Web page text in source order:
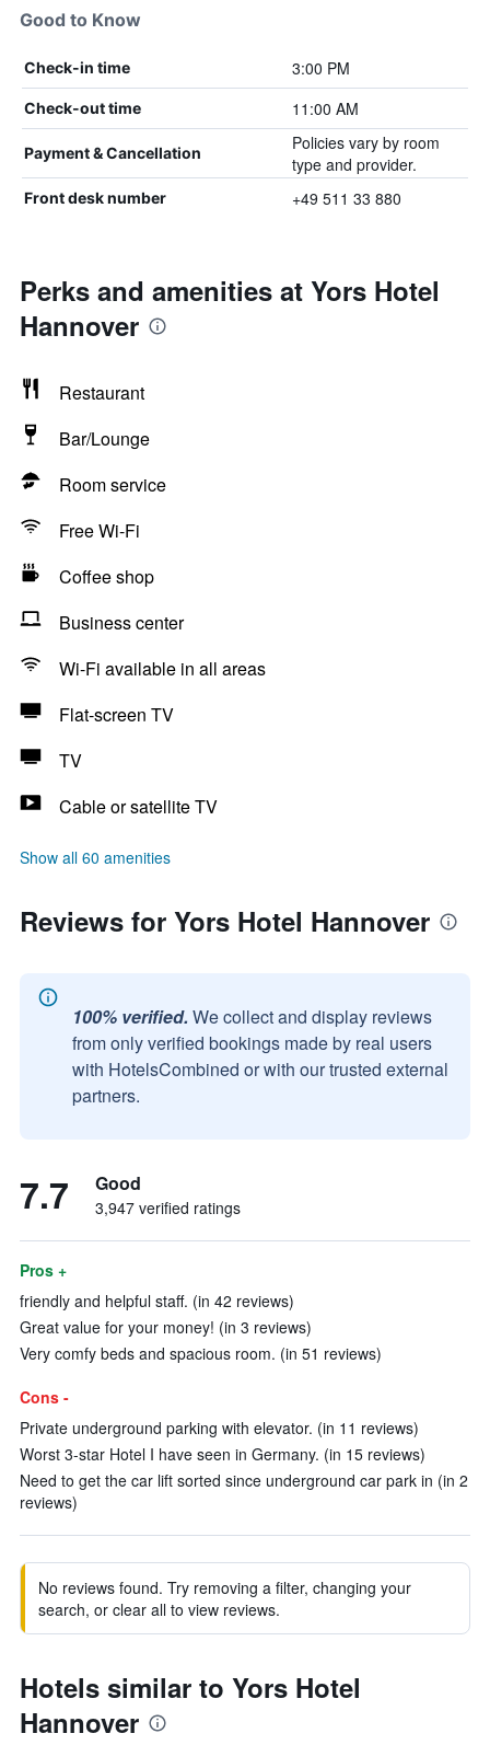
Good to Know
Check-in time 3:00 PM
Check-out time 11:00 AM
Payment & Cancellation
Policies vary by room
type and provider.
Front desk number +49 511 33 880
Perks and amenities at Yors Hotel
Hannover
Restaurant
Bar/Lounge
Room service
Free Wi-Fi
Coffee shop
Business center
Wi-Fi available in all areas
Flat-screen TV
TV
Cable or satellite TV
Show all 60 amenities
Reviews for Yors Hotel Hannover
100% verified. We collect and display reviews
from only verified bookings made by real users
with HotelsCombined or with our trusted external
partners.
7.7 Good
3,947 verified ratings
Pros +
friendly and helpful staff. (in 42 reviews)
Great value for your money! (in 3 reviews)
Very comfy beds and spacious room. (in 51 reviews)
Cons -
Private underground parking with elevator. (in 11 reviews)
Worst 3-star Hotel I have seen in Germany. (in 15 reviews)
Need to get the car lift sorted since underground car park in (in 2
reviews)
No reviews found. Try removing a filter, changing your
search, or clear all to view reviews.
Hotels similar to Yors Hotel
Hannover